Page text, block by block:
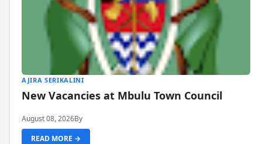
AJIRA SERIKALINI
New Vacancies at Mbulu Town Council
August 08, 2026By
READ MORE →